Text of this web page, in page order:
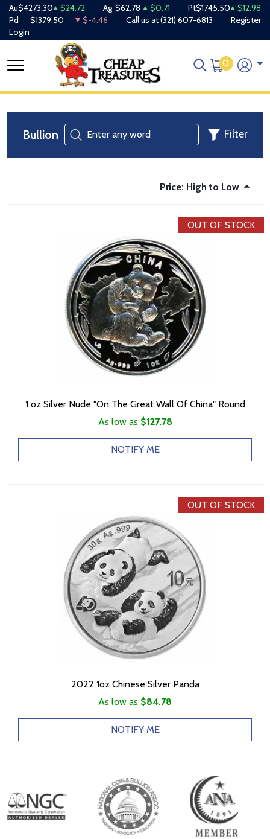
Au$4273.30 $24.72 Ag $62.78 $0.71 Pt$1745.50
$12.98
Pd
$1379.50 $-4.46 Call us at(321) 607-6813
Register
Login
0
Bullion Filter
Price: High to Low
OUT OF STOCK
1 oz Silver Nude "On The Great Wall Of China" Round
As low as $127.78
NOTIFY ME
OUT OF STOCK
2022 1oz Chinese Silver Panda
As low as $84.78
NOTIFY ME